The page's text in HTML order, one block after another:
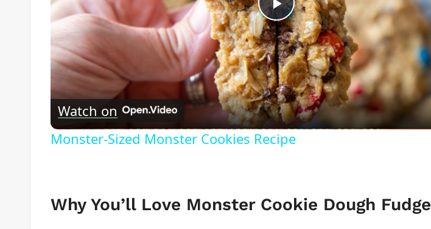
Play
Video
Watch on
Monster-Sized Monster Cookies Recipe
Why You’ll Love Monster Cookie Dough Fudge